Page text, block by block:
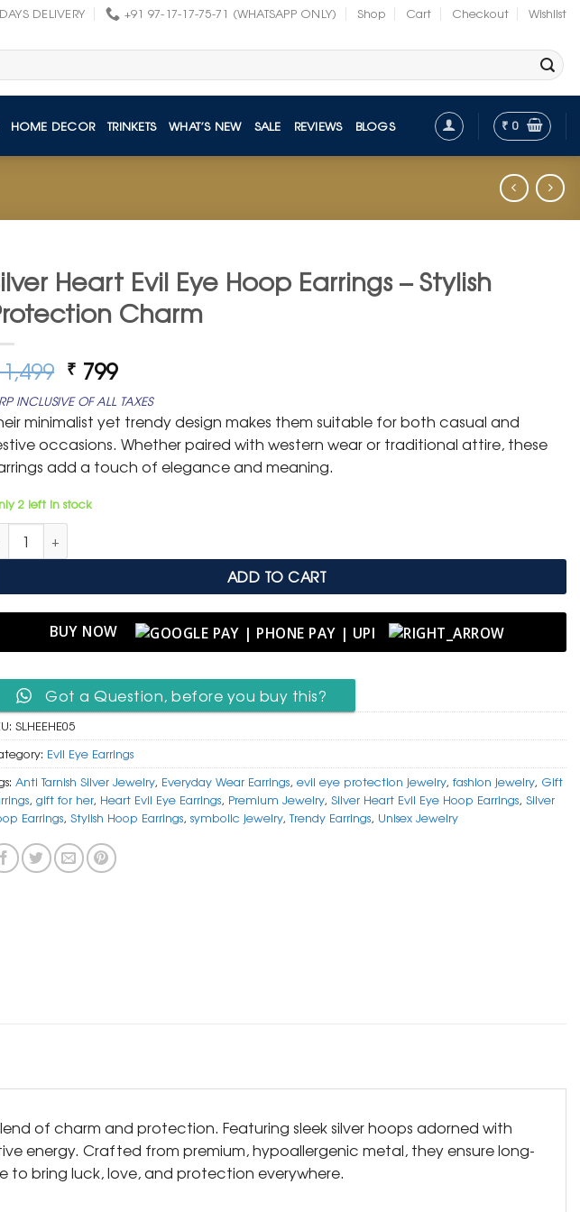
DELIVERY +91 97-17-17-75-71 (WHATSAPP ONLY) Shop Cart Checkout Wishlist
HOME DECOR TRINKETS WHAT’S NEW SALE REVIEWS BLOGS ₹ 0
Heart Evil Eye Hoop Earrings – Stylish
Charm
Original
price
was:
₹ 1,499.
₹ 799Current
price
is:
₹ 799.
INCLUSIVE OF ALL TAXES
minimalist yet trendy design makes them suitable for both casual and
occasions. Whether paired with western wear or traditional attire, these
add a touch of elegance and meaning.
2 left in stock
Heart Evil Eye Hoop Earrings – Stylish Protection Charm quantity
ADD TO CART
BUY NOW
Got a Question, before you buy this?
SLHEEHE05
Evil Eye Earrings
Anti Tarnish Silver Jewelry, Everyday Wear Earrings, evil eye protection jewelry, fashion jewelry, Gift
, gift for her, Heart Evil Eye Earrings, Premium Jewelry, Silver Heart Evil Eye Hoop Earrings, Silver
Earrings, Stylish Hoop Earrings, symbolic jewelry,Trendy Earrings, Unisex Jewelry
of charm and protection. Featuring sleek silver hoops adorned with
energy. Crafted from premium, hypoallergenic metal, they ensure long-
bring luck, love, and protection everywhere.